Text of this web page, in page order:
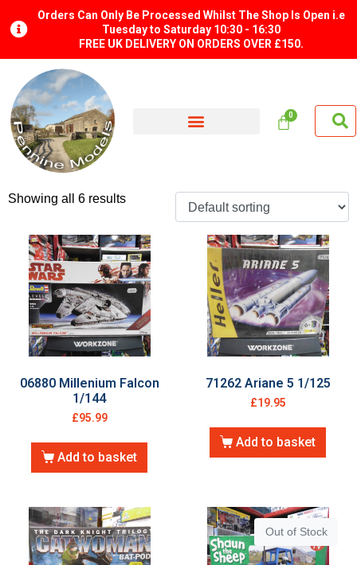
Orders Can Only Be Processed Whilst The Shop Is Open i.e
Tuesday to Saturday 10:30 - 16:30
FREE UK DELIVERY ON ORDERS OVER £150.
Showing all 6 results
06880 Millenium Falcon
1/144
£95.99
Add to basket
71262 Ariane 5 1/125
£19.95
Add to basket
Out of Stock